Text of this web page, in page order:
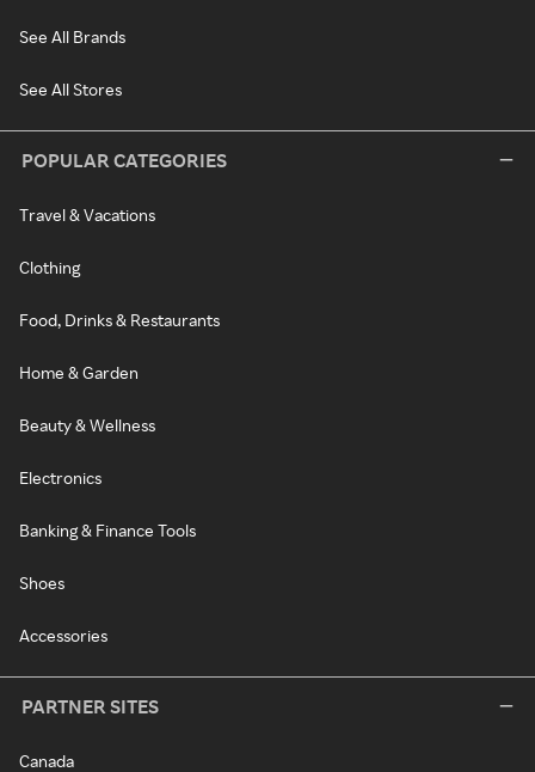
See All Brands
See All Stores
POPULAR CATEGORIES
Travel & Vacations
Clothing
Food, Drinks & Restaurants
Home & Garden
Beauty & Wellness
Electronics
Banking & Finance Tools
Shoes
Accessories
PARTNER SITES
Canada